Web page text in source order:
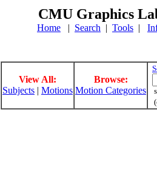
CMU Graphics
Home | Search | Tools |
View All:
Subjects | Motions
Browse:
Motion Categories